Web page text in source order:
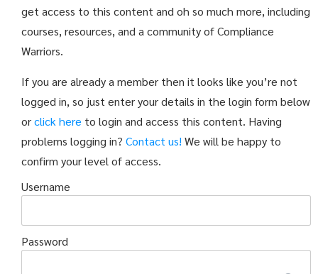
get access to this content and oh so much more, including
courses, resources, and a community of Compliance
Warriors.
If you are already a member then it looks like you’re not
logged in, so just enter your details in the login form below
orclick here to login and access this content. Having
problems logging in? Contact us! We will be happy to
confirm your level of access.
Username
Password